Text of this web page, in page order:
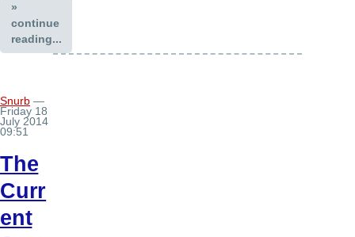
»
continue
reading...
Snurb —
Friday 18
July 2014
09:51
The
Curr
ent